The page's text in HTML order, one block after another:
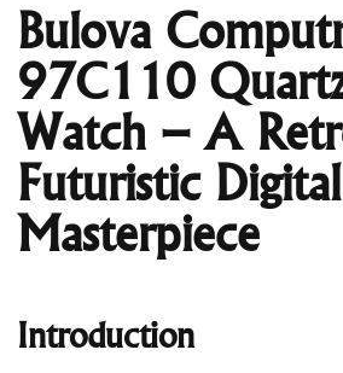
Bulova
97C110
Watch – A
Futuristic Digital
Masterpiece
Introduction